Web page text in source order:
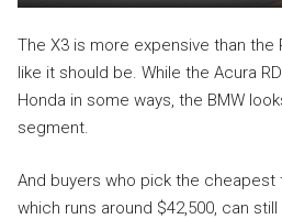
The X3 is more expensive than the
like it should be. While the Acura
Honda in some ways, the BMW
segment.
And buyers who pick the cheapest
which runs around $42,500, can